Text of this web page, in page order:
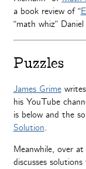
a book review of “
“math whiz”
Puzzles
James Grimewrites
his YouTube
is below and the
Solution.
Meanwhile, over at
discusses